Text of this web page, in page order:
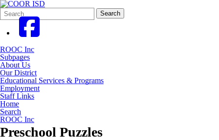
Search
Form
Quick
Search:
Search
ROOC Inc
Subpages
About Us
Our District
Educational Services & Programs
Employment
Staff Links
Home
Search
ROOC Inc
Preschool Puzzles